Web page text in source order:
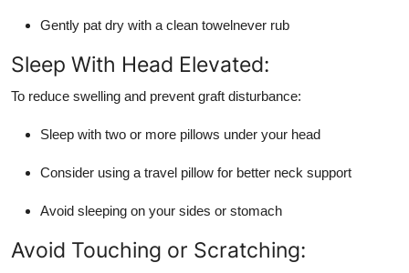
Gently pat dry with a clean towelnever rub
Sleep With Head Elevated:
To reduce swelling and prevent graft disturbance:
Sleep with two or more pillows under your head
Consider using a travel pillow for better neck support
Avoid sleeping on your sides or stomach
Avoid Touching or Scratching: